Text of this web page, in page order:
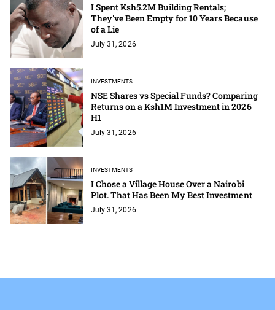
I Spent Ksh5.2M Building Rentals;
They've Been Empty for 10 Years Because
of a Lie
July 31, 2026
INVESTMENTS
NSE Shares vs Special Funds? Comparing
Returns on a Ksh1M Investment in 2026
H1
July 31, 2026
INVESTMENTS
I Chose a Village House Over a Nairobi
Plot. That Has Been My Best Investment
July 31, 2026